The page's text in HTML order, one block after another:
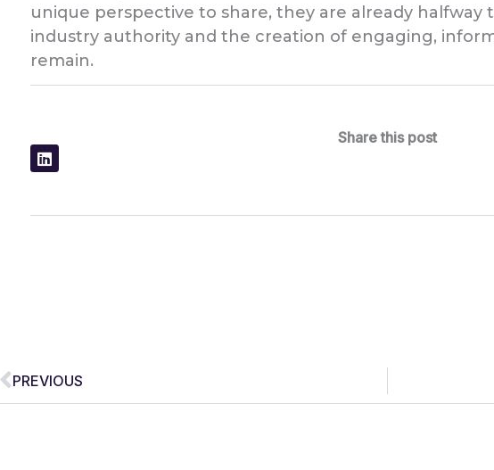
unique perspective to share, they are already halfway
industry authority and the creation of engaging,
remain.
Share this post
Prev
PREVIOUS